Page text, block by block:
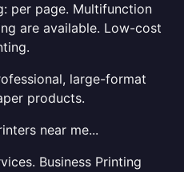
per page. Multifunction
are available. Low-cost
large-format
products.
near me...
Business Printing